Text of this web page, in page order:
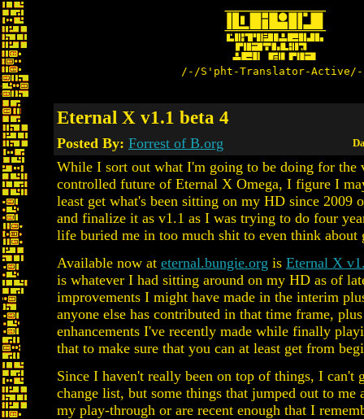
/-/S'pht-Translator-
Eternal X v1.1 beta 4
Posted By: Forrest of B.org
While I sort out what I'm going to be doing for the
controlled future of Eternal X Omega, I figure I
least get what's been sitting on my HD since 2009
and finalize it as v1.1 as I was trying to do four
life buried me in too much shit to even think about
Available now at eternal.bungie.org is Eternal X
is whatever I had sitting around on my HD as of
improvements I might have made in the interim
anyone else has contributed in that time frame,
enhancements I've recently made while finally
that to make sure that you can at least get from
Since I haven't really been on top of things, I can't
change list, but some things that jumped out to me
my play-through or are recent enough that I